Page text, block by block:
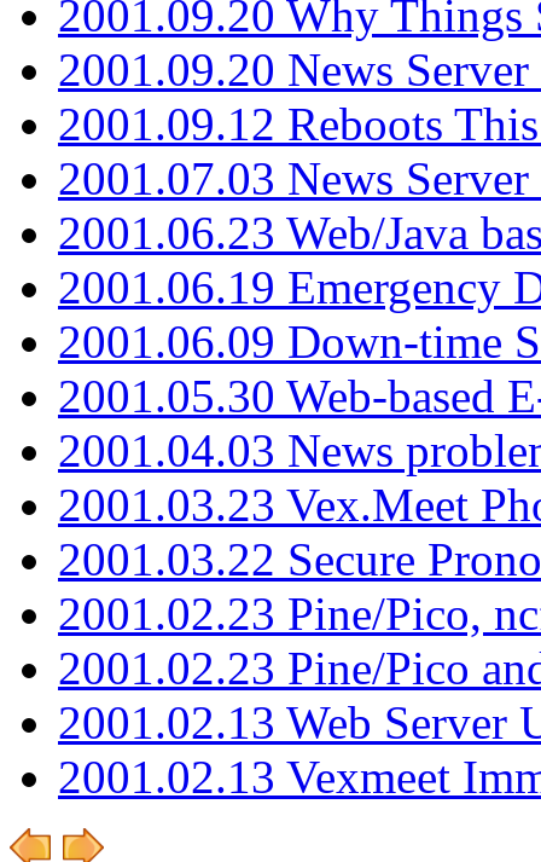
2001.09.20 Why Things
2001.09.20 News
2001.09.12 Reboots
2001.07.03 News
2001.06.23 Web/Java
2001.06.19 Emergency
2001.06.09 Down-time
2001.05.30 Web-based
2001.04.03 News
2001.03.23 Vex.Meet
2001.03.22 Secure
2001.02.23 Pine/Pico,
2001.02.23 Pine/Pico
2001.02.13 Web Server
2001.02.13 Vexmeet